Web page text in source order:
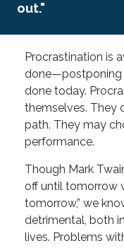
out."
Procrastination is
done—postponing
done today.
themselves. They
path. They may
performance.
Though Mark
off until tomorrow
tomorrow,” we
detrimental, both
lives. Problems